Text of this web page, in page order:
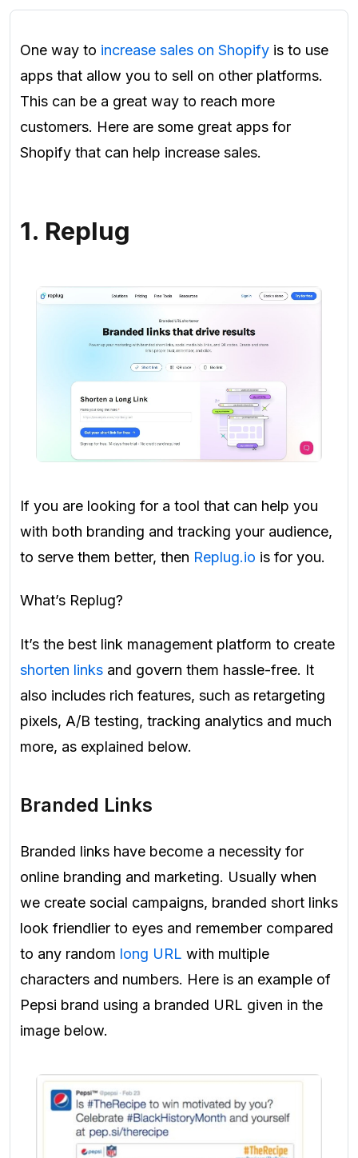
One way to increase sales on Shopify is to use
apps that allow you to sell on other platforms.
This can be a great way to reach more
customers. Here are some great apps for
Shopify that can help increase sales.
1. Replug
If you are looking for a tool that can help you
with both branding and tracking your audience,
to serve them better, then Replug.io is for you.
What’s Replug?
It’s the best link management platform to create
shorten links and govern them hassle-free. It
also includes rich features, such as retargeting
pixels, A/B testing, tracking analytics and much
more, as explained below.
Branded Links
Branded links have become a necessity for
online branding and marketing. Usually when
we create social campaigns, branded short links
look friendlier to eyes and remember compared
to any random long URL with multiple
characters and numbers. Here is an example of
Pepsi brand using a branded URL given in the
image below.